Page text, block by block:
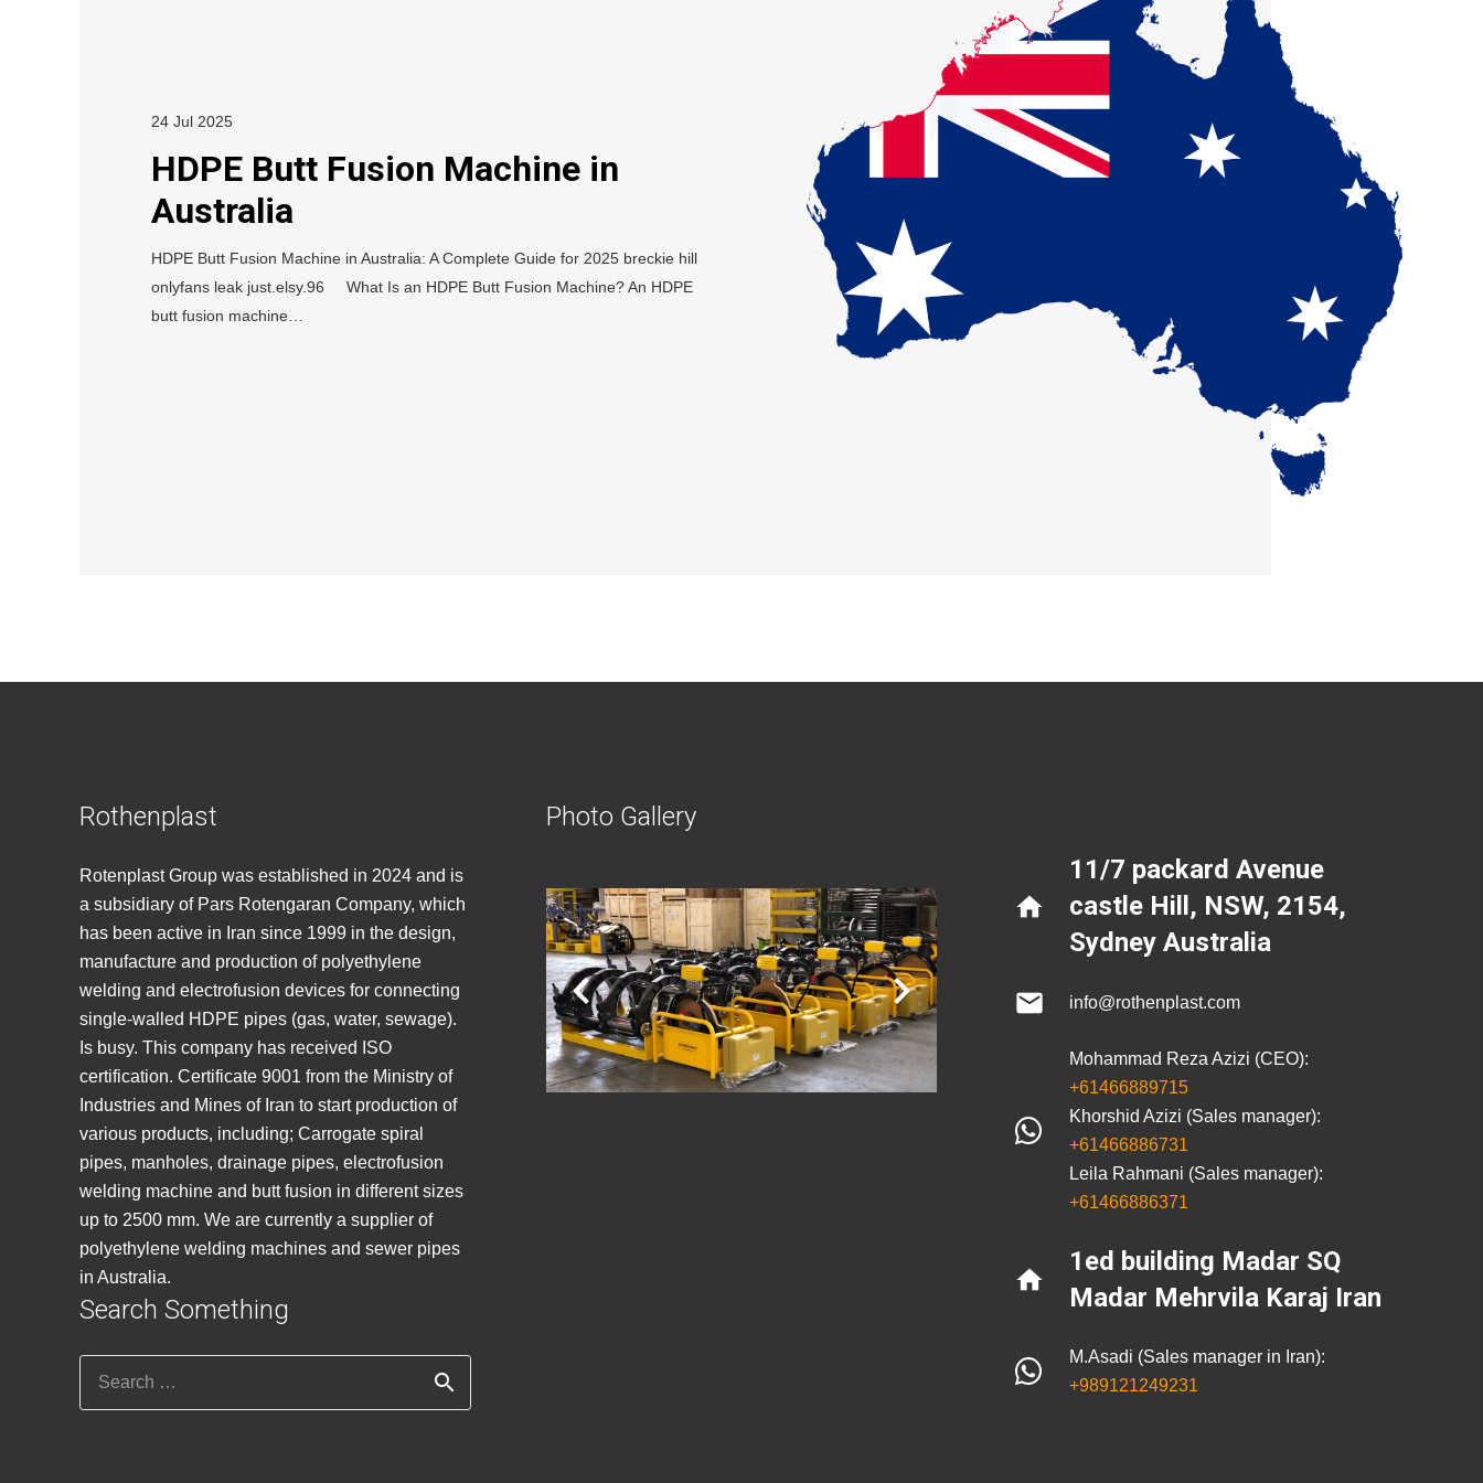
24 Jul 2025
HDPE Butt Fusion Machine in
Australia
HDPE Butt Fusion Machine in Australia: A Complete Guide for 2025 breckie hill
onlyfans leak just.elsy.96 What Is an HDPE Butt Fusion Machine? An HDPE
butt fusion machine…
Rothenplast
Rotenplast Group was established in 2024 and is
a subsidiary of Pars Rotengaran Company, which
has been active in Iran since 1999 in the design,
manufacture and production of polyethylene
welding and electrofusion devices for connecting
single-walled HDPE pipes (gas, water, sewage).
Is busy. This company has received ISO
certification. Certificate 9001 from the Ministry of
Industries and Mines of Iran to start production of
various products, including; Carrogate spiral
pipes, manholes, drainage pipes, electrofusion
welding machine and butt fusion in different sizes
up to 2500 mm. We are currently a supplier of
polyethylene welding machines and sewer pipes
in Australia.
Search Something
Photo Gallery
home
11/7 packard Avenue
castle Hill, NSW, 2154,
Sydney Australia
mail
info@rothenplast.com
Mohammad Reza Azizi (CEO):
+61466889715
Khorshid Azizi (Sales manager):
+61466886731
Leila Rahmani (Sales manager):
+61466886371
home
1ed building Madar SQ
Madar Mehrvila Karaj Iran
M.Asadi (Sales manager in Iran):
+989121249231